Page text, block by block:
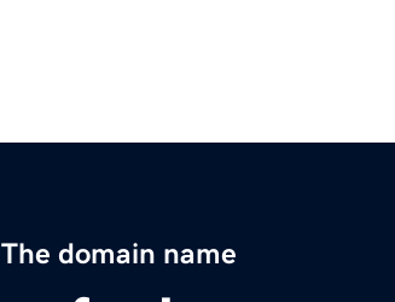
The domain name